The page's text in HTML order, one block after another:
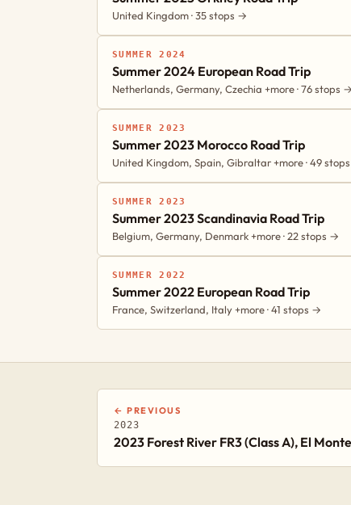
United Kingdom · 35 stops →
SUMMER 2024
Summer 2024 European Road Trip
Netherlands, Germany, Czechia +more · 76 stops →
SUMMER 2023
Summer 2023 Morocco Road Trip
United Kingdom, Spain, Gibraltar +more · 49
SUMMER 2023
Summer 2023 Scandinavia Road Trip
Belgium, Germany, Denmark +more · 22 stops →
SUMMER 2022
Summer 2022 European Road Trip
France, Switzerland, Italy +more · 41 stops →
← PREVIOUS
2023
2023 Forest River FR3 (Class A), El